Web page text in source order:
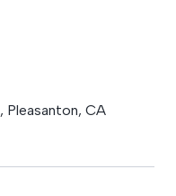
, Pleasanton, CA